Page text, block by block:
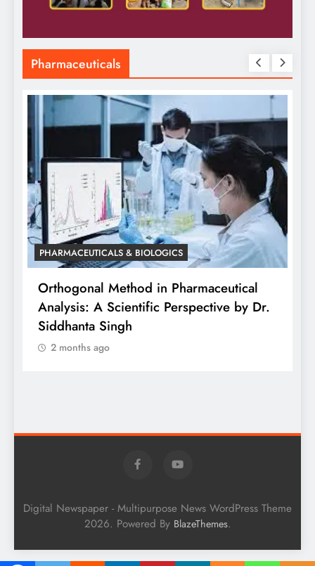
Pharmaceuticals
PHARMACEUTICALS & BIOLOGICS
Orthogonal Method in Pharmaceutical
Analysis: A Scientific Perspective by Dr.
Siddhanta Singh
2 months ago
Digital Newspaper - Multipurpose News WordPress Theme
2026. Powered By BlazeThemes.